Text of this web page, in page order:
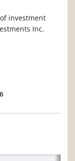
investment
Inc.